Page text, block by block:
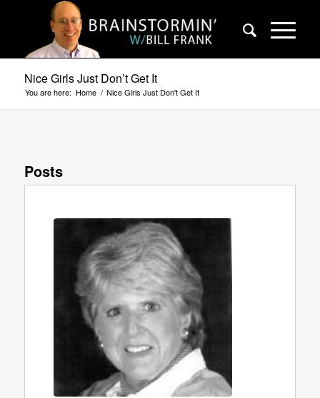
Nice Girls Just Don’t Get It
You are here: Home / Nice Girls Just Don't Get It
Posts